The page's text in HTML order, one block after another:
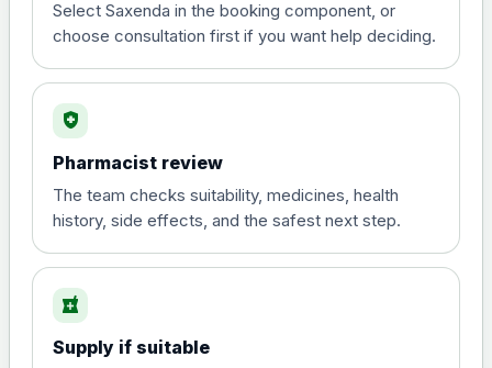
Orlistat (Xenical® and any generic)-
Preferred Choice
Choose the option below.
Orlistat (Xenical® and any
generic) 120mg Hard
Capsules - Pack of 84
£50.00
Saxenda (liraglutide)- Preferred Choice
Choose the option below.
View product details
Select Saxenda in the booking component, or
choose consultation first if you want help deciding.
health_and_safety
Pharmacist review
The team checks suitability, medicines, health
history, side effects, and the safest next step.
local_pharmacy
Supply if suitable